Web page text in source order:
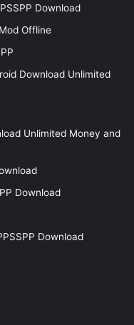
Download
Offline
Download Unlimited
Unlimited Money and
Download
Download